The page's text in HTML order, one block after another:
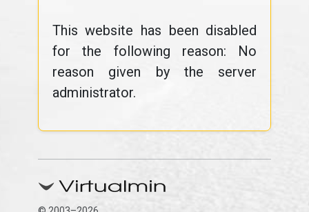
This website has been disabled
for the following reason: No
reason given by the server
administrator.